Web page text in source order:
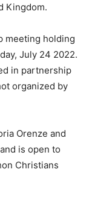
Kingdom.
meeting holding
July 24 2022.
in partnership
organized by
Orenze and
is open to
Christians